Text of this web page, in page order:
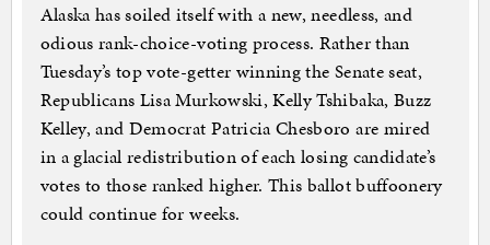
Alaska has soiled itself with a new, needless, and
odious rank-choice-voting process. Rather than
Tuesday’s top vote-getter winning the Senate seat,
Republicans Lisa Murkowski, Kelly Tshibaka, Buzz
Kelley, and Democrat Patricia Chesboro are mired
in a glacial redistribution of each losing candidate’s
votes to those ranked higher. This ballot buffoonery
could continue for weeks.